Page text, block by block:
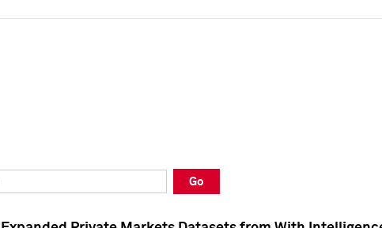
Go